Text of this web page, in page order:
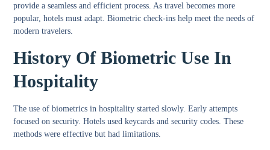
provide a seamless and efficient process. As travel becomes more
popular, hotels must adapt. Biometric check-ins help meet the needs of
modern travelers.
History Of Biometric Use In
Hospitality
The use of biometrics in hospitality started slowly. Early attempts
focused on security. Hotels used keycards and security codes. These
methods were effective but had limitations.